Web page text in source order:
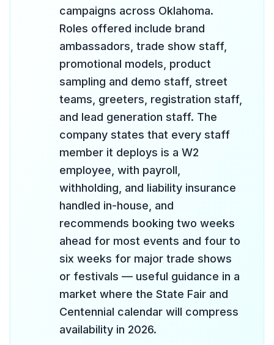
campaigns across Oklahoma.
Roles offered include brand
ambassadors, trade show staff,
promotional models, product
sampling and demo staff, street
teams, greeters, registration staff,
and lead generation staff. The
company states that every staff
member it deploys is a W2
employee, with payroll,
withholding, and liability insurance
handled in-house, and
recommends booking two weeks
ahead for most events and four to
six weeks for major trade shows
or festivals — useful guidance in a
market where the State Fair and
Centennial calendar will compress
availability in 2026.